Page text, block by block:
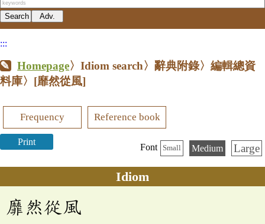
:::
Homepage〉Idiom search〉辭典附錄〉編輯總資
料庫〉 [靡然從風]
Frequency Reference book
Print
Font Small Medium Large
Idiom
靡然從風